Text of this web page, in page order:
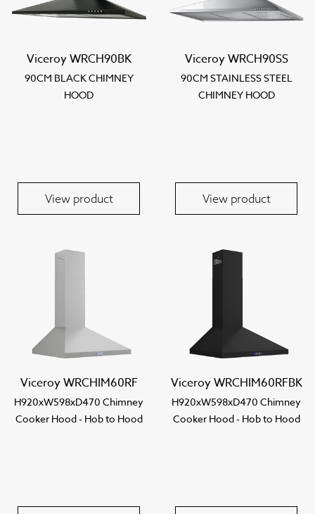
Viceroy WRCH90BK
90CM BLACK CHIMNEY
HOOD
View product
Viceroy WRCH90SS
90CM STAINLESS STEEL
CHIMNEY HOOD
View product
Viceroy WRCHIM60RF
H920xW598xD470 Chimney
Cooker Hood - Hob to Hood
Viceroy WRCHIM60RFBK
H920xW598xD470 Chimney
Cooker Hood - Hob to Hood